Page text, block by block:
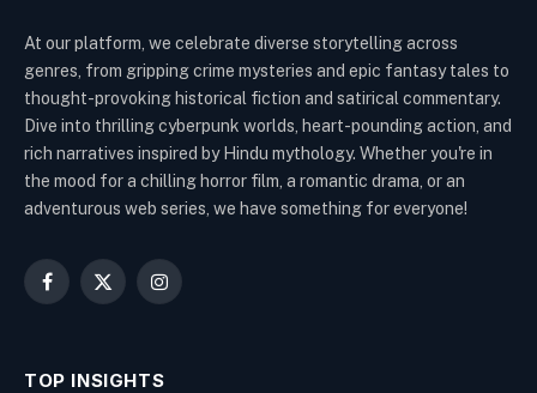
At our platform, we celebrate diverse storytelling across
genres, from gripping crime mysteries and epic fantasy tales to
thought-provoking historical fiction and satirical commentary.
Dive into thrilling cyberpunk worlds, heart-pounding action, and
rich narratives inspired by Hindu mythology. Whether you're in
the mood for a chilling horror film, a romantic drama, or an
adventurous web series, we have something for everyone!
Facebook
X
Instagram
TOP INSIGHTS